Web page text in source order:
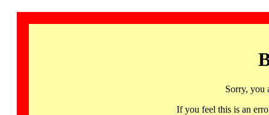
Sorry, you
If you feel this is an